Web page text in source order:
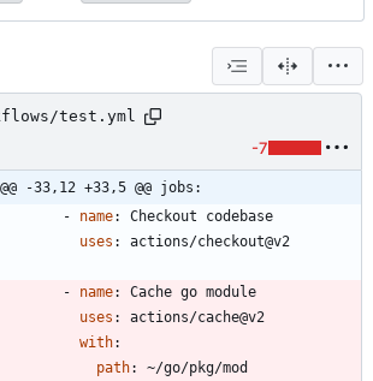
test.yml
-7
@@ -33,12 +33,5 @@ jobs:
- name:
Checkout codebase
uses : actions/checkout@v2
- name:
Cache go module
uses :
actions/cache@v2
with:
path: ~/go/pkg/mod